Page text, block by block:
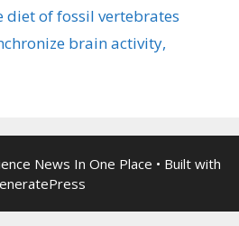
diet of fossil vertebrates
brain activity,
News In One Place • Built with